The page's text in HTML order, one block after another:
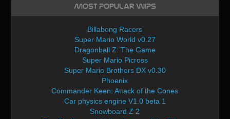
Most Popular WIPs
Billabong Racers
Super Mario World v0.27
Dragonball Z: The Game
Super Mario Picross
Super Mario Brothers DX v0.30
Phoenix
Commander Keen: Attack of the Cones
Car physics engine V1.0 beta 1
Snowboard Z 2